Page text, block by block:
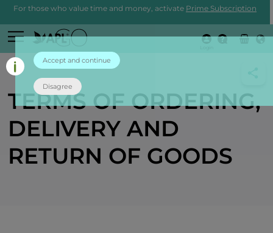
For those who value time and money, activate Prime Subscription
TERMS OF ORDERING,
DELIVERY AND
RETURN OF GOODS
Accept and continue
Disagree